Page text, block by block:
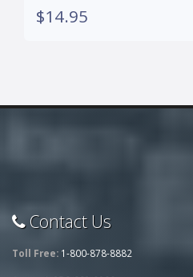
$14.95
Contact Us
Toll Free: 1-800-878-8882